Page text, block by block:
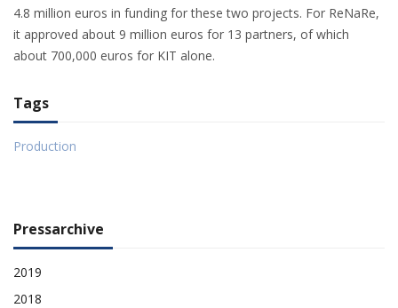
4.8 million euros in funding for these two projects. For ReNaRe,
it approved about 9 million euros for 13 partners, of which
about 700,000 euros for KIT alone.
Tags
Production
Pressarchive
2019
2018